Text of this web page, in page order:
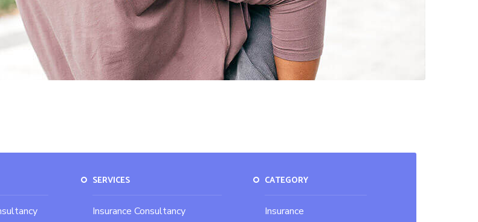
SERVICES
Insurance Consultancy
CATEGORY
Insurance